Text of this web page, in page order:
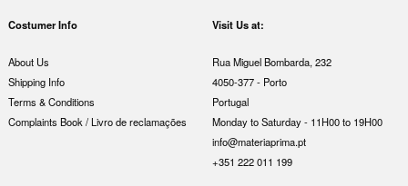
Costumer Info
About Us
Shipping Info
Terms & Conditions
Complaints Book / Livro de reclamações
Visit Us at:
Rua Miguel Bombarda, 232
4050-377 - Porto
Portugal
Monday to Saturday - 11H00 to 19H00
info@materiaprima.pt
+351 222 011 199